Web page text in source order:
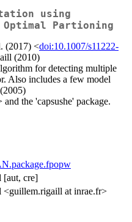
using
Partioning
(2017) <doi:10.1007/s11222-
(2010)
for detecting multiple
Also includes a few model
and the 'capsushe' package.
[aut, cre]
at inrae.fr>